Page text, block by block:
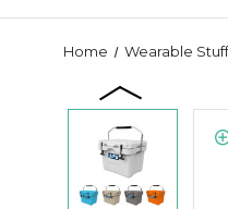
Home Wearable Stuff